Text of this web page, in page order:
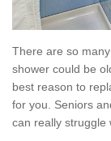
There are so
shower could be
best reason to
for you. Seniors
can really struggle